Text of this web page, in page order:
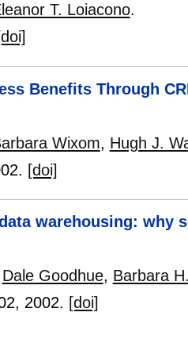
T. Loiacono.
Benefits Through
Wixom, Hugh J.
[doi]
warehousing: why
Dale Goodhue, Barbara
, 2002. [doi]